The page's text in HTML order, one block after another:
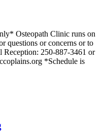
Osteopath Clinic runs on
questions or concerns or to
Reception: 250-887-3461 or
*Schedule is